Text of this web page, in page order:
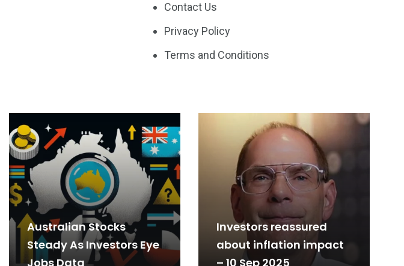
Contact Us
Privacy Policy
Terms and Conditions
Australian Stocks
Steady As Investors Eye
Jobs Data
Investors reassured
about inflation impact
– 10 Sep 2025